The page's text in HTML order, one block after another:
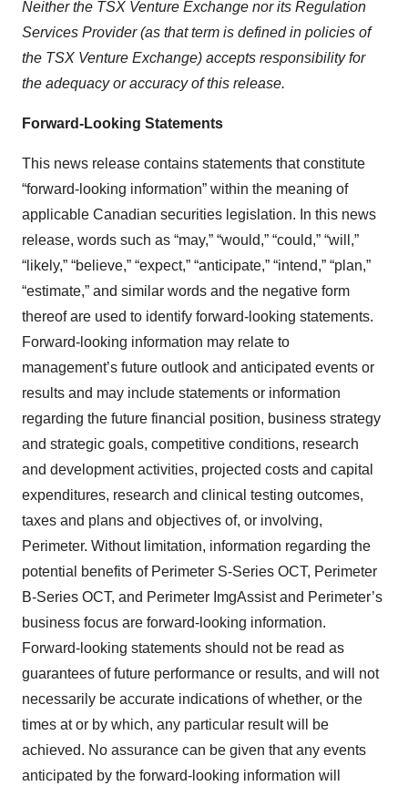
Neither the TSX Venture Exchange nor its Regulation
Services Provider (as that term is defined in policies of
the TSX Venture Exchange) accepts responsibility for
the adequacy or accuracy of this release.
Forward-Looking Statements
This news release contains statements that constitute
“forward-looking information” within the meaning of
applicable Canadian securities legislation. In this news
release, words such as “may,” “would,” “could,” “will,”
“likely,” “believe,” “expect,” “anticipate,” “intend,” “plan,”
“estimate,” and similar words and the negative form
thereof are used to identify forward-looking statements.
Forward-looking information may relate to
management’s future outlook and anticipated events or
results and may include statements or information
regarding the future financial position, business strategy
and strategic goals, competitive conditions, research
and development activities, projected costs and capital
expenditures, research and clinical testing outcomes,
taxes and plans and objectives of, or involving,
Perimeter. Without limitation, information regarding the
potential benefits of Perimeter S-Series OCT, Perimeter
B-Series OCT, and Perimeter ImgAssist and Perimeter’s
business focus are forward-looking information.
Forward-looking statements should not be read as
guarantees of future performance or results, and will not
necessarily be accurate indications of whether, or the
times at or by which, any particular result will be
achieved. No assurance can be given that any events
anticipated by the forward-looking information will